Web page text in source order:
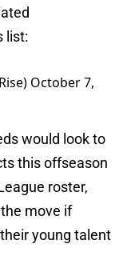
list:
October 7,
would look to
this offseason
roster,
move if
young talent